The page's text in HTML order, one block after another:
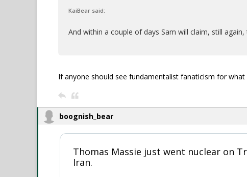
KaiBear said:
And within a couple of days Sam will claim, still again,
If anyone should see fundamentalist fanaticism for what
boognish_bear
Thomas Massie just went nuclear on
Iran.